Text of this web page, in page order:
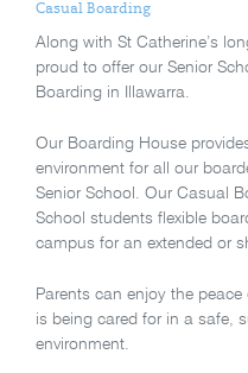
Casual Boarding
Along with St Catherine’s
proud to offer our Senior
Boarding in Illawarra.
Our Boarding House
environment for all our
Senior School. Our Casual
School students flexible
campus for an extended or
Parents can enjoy the
is being cared for in a safe,
environment.